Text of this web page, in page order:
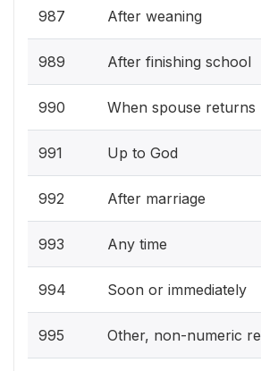
987 After weaning
989 After finishing school
990 When spouse returns
991 Up to God
992 After marriage
993 Any time
994 Soon or immediately
995 Other, non-numeric